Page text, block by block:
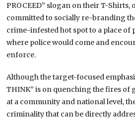
PROCEED” slogan on their T-
committed to socially re-branding
crime-infested hot spot to a place of
where police would come and
enforce.
Although the target-focused
THINK” is on quenching the fires of
at a community and national level,
criminality that can be directly